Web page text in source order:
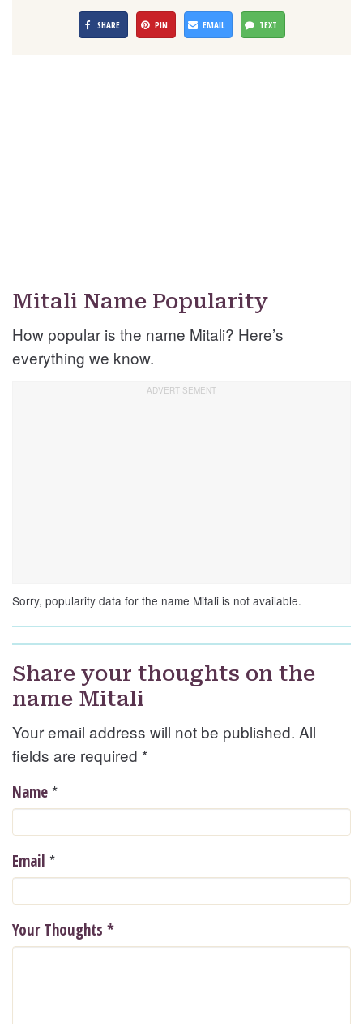
SHARE PIN EMAIL TEXT
Mitali Name Popularity
How popular is the name Mitali? Here’s
everything we know.
Sorry, popularity data for the name Mitali is not available.
Share your thoughts on the
name Mitali
Your email address will not be published. All
fields are required *
Name *
Email *
Your Thoughts *